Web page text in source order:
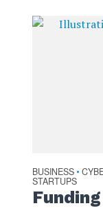
BUSINESS •
STARTUPS